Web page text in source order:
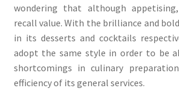
wondering that although
recall value. With the brilliance and
in its desserts and cocktails
adopt the same style in order to be
shortcomings in culinary
efficiency of its general services.